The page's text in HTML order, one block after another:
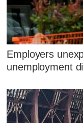
Employers
unemployment